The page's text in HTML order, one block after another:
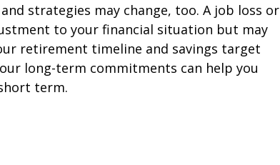
strategies may change, too. A job loss or
to your financial situation but may
retirement timeline and savings target
long-term commitments can help you
term.